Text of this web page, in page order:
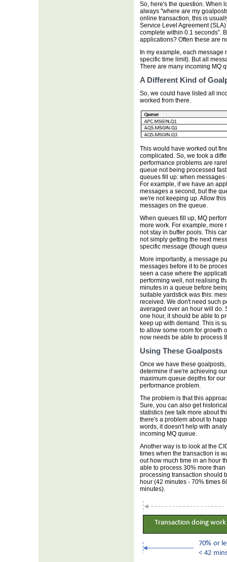
So, here's the question. When
always "where are my
online transaction, this is
Service Level Agreement
complete within 0.1 seconds”.
applications? Often these are
In my example, each
specific time limit). But all
There are many incoming MQ
A Different Kind of
So, we could have listed all
worked from there.
This would have worked out
complicated. So, we took a
performance problems are
queue not being processed
queues fill up: when
For example, if we have an
messages a second, but the
we're not keeping up. Allow
messages on the queue.
When queues fill up, MQ
more work. For example, more
not stay in buffer pools. This
not simply getting the next
specific message (though
More importantly, a message
messages before it to be
seen a case where the
performing well, not realising
minutes in a queue before
suitable yardstick was this:
received. We don't need such
averaged over an hour will do.
one hour, it should be able to
keep up with demand. This is
to allow some room for growth
now needs be able to process
Using These Goalposts
Once we have these
determine if we're achieving
maximum queue depths for
performance problem.
The problem is that this
Sure, you can also get
statistics (we talk more about
there's a problem about to
words, it doesn't help with
incoming MQ queue.
Another way is to look at the
times when the transaction is
out how much time in an hour
able to process 30% more
processing transaction should
hour (42 minutes - 70% times
minutes).